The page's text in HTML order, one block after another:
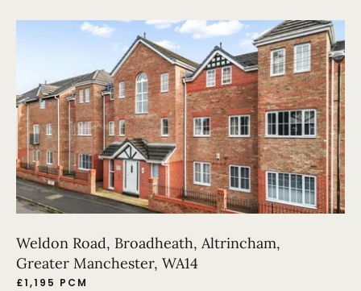
Weldon Road, Broadheath, Altrincham,
Greater Manchester, WA14
£1,195 PCM